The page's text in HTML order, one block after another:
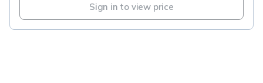
Sign in to view price